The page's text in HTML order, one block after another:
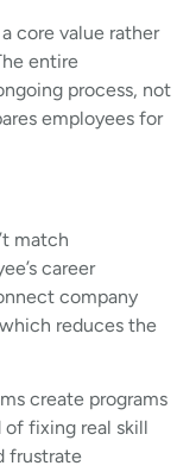
core value rather
entire
process, not
employees for
match
career
company
reduces the
create programs
of fixing real skill
frustrate